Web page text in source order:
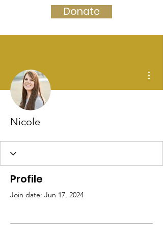
Donate
Nicole
Profile
Join date: Jun 17, 2024